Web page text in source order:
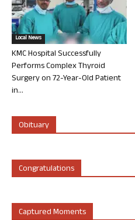
Local News
KMC Hospital Successfully
Performs Complex Thyroid
Surgery on 72-Year-Old Patient
in...
Obituary
Congratulations
Captured Moments